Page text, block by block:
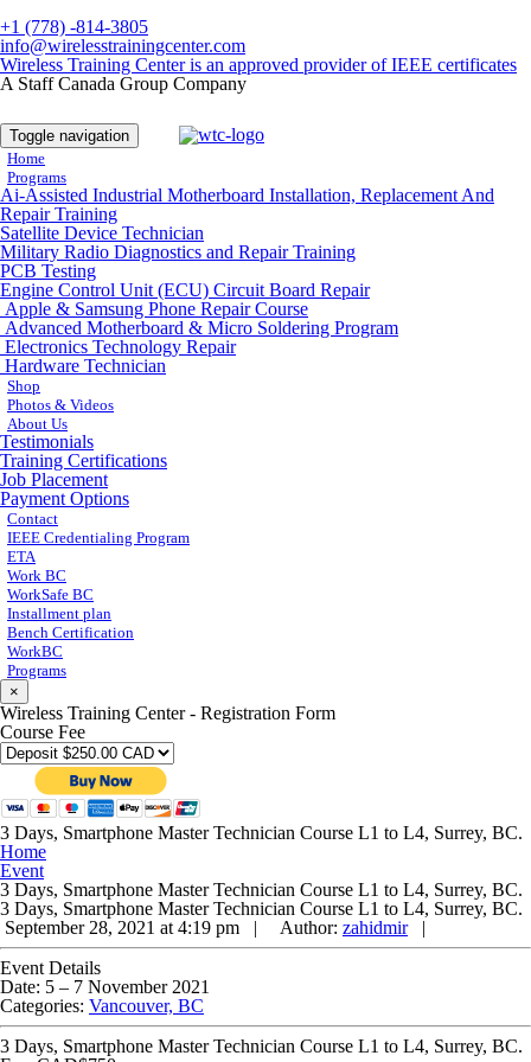
+1 (778) -814-3805
info@wirelesstrainingcenter.com
Wireless Training Center is an approved provider of IEEE certificates
A Staff Canada Group Company
Toggle navigation
Home
Programs
Ai-Assisted Industrial Motherboard Installation, Replacement And
Repair Training
Satellite Device Technician
Military Radio Diagnostics and Repair Training
PCB Testing
Engine Control Unit (ECU) Circuit Board Repair
Apple & Samsung Phone Repair Course
Advanced Motherboard & Micro Soldering Program
Electronics Technology Repair
Hardware Technician
Shop
Photos & Videos
About Us
Testimonials
Training Certifications
Job Placement
Payment Options
Contact
IEEE Credentialing Program
ETA
Work BC
WorkSafe BC
Installment plan
Bench Certification
WorkBC
Programs
×
Wireless Training Center - Registration Form
Course Fee
3 Days, Smartphone Master Technician Course L1 to L4, Surrey, BC.
Home
Event
3 Days, Smartphone Master Technician Course L1 to L4, Surrey, BC.
3 Days, Smartphone Master Technician Course L1 to L4, Surrey, BC.
September 28, 2021 at 4:19 pm |
Author: zahidmir|
Event Details
Date: 5 – 7 November 2021
Categories: Vancouver, BC
3 Days, Smartphone Master Technician Course L1 to L4, Surrey, BC.